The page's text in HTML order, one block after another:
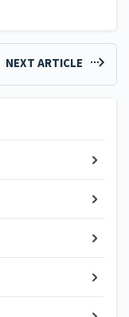
NEXT ARTICLE